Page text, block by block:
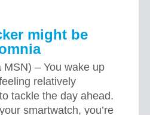
might be
– You wake up
relatively
tackle the day ahead.
smartwatch, you’re